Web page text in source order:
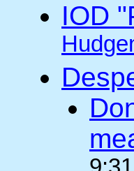
IOD